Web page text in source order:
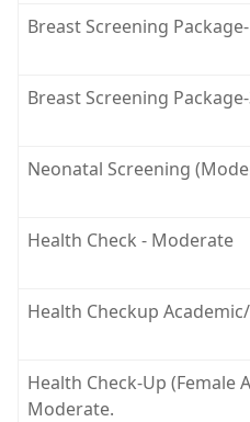
Breast Screening Package-
Breast Screening
Neonatal Screening
Health Check - Moderate
Health Checkup
Health Check-Up (Female
Moderate.